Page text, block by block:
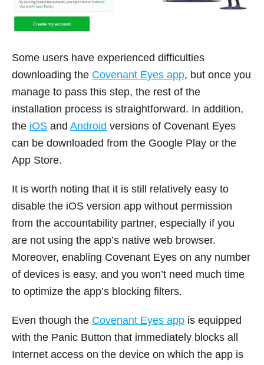
Some users have experienced difficulties
downloading the Covenant Eyes app, but once you
manage to pass this step, the rest of the
installation process is straightforward. In addition,
the iOS and Android versions of Covenant Eyes
can be downloaded from the Google Play or the
App Store.
It is worth noting that it is still relatively easy to
disable the iOS version app without permission
from the accountability partner, especially if you
are not using the app’s native web browser.
Moreover, enabling Covenant Eyes on any number
of devices is easy, and you won’t need much time
to optimize the app’s blocking filters.
Even though the Covenant Eyes app is equipped
with the Panic Button that immediately blocks all
Internet access on the device on which the app is